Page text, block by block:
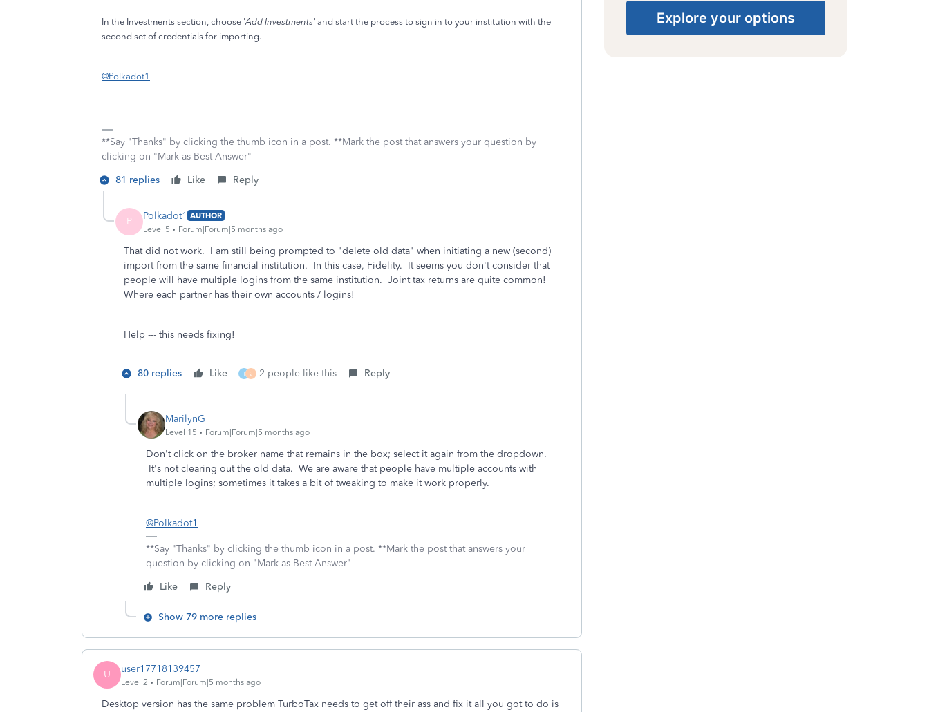
In the Investments section, choose 'Add Investments' and start the process to sign in to your institution with the
second set of credentials for importing.
@Polkadot1
**Say "Thanks" by clicking the thumb icon in a post. **Mark the post that answers your question by
clicking on "Mark as Best Answer"
81 replies
Like Reply
P Polkadot1 AUTHOR
Level 5
Forum|Forum|5 months ago
That did not work. I am still being prompted to "delete old data" when initiating a new (second)
import from the same financial institution. In this case, Fidelity. It seems you don't consider that
people will have multiple logins from the same institution. Joint tax returns are quite common!
Where each partner has their own accounts / logins!
Help --- this needs fixing!
80 replies Like T 2 2 people like this Reply
MarilynG
Level 15 Forum|Forum|5 months ago
Don't click on the broker name that remains in the box; select it again from the dropdown.
It's not clearing out the old data. We are aware that people have multiple accounts with
multiple logins; sometimes it takes a bit of tweaking to make it work properly.
@Polkadot1
**Say "Thanks" by clicking the thumb icon in a post. **Mark the post that answers your
question by clicking on "Mark as Best Answer"
Like
Reply
Show 79 more replies
U user17718139457
Level 2 Forum|Forum|5 months ago
Desktop version has the same problem TurboTax needs to get off their ass and fix it all you got to do is
Explore your options